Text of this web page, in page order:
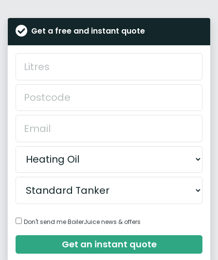
Get a free and instant quote
Don't send me BoilerJuice news & offers
Get an instant quote